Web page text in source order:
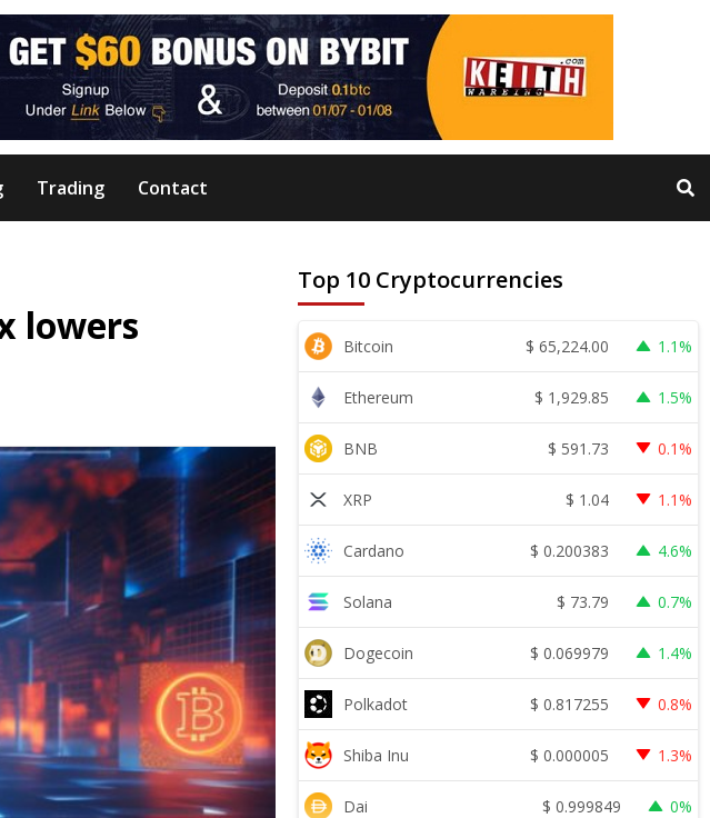
Trading Contact
lowers
Top 10 Cryptocurrencies
Bitcoin $ 65,224.00 1.1%
Ethereum $ 1,929.85 1.5%
BNB $ 591.73 0.1%
XRP $ 1.04 1.1%
Cardano $ 0.200383 4.6%
Solana $ 73.79 0.7%
Dogecoin $ 0.069979 1.4%
Polkadot $ 0.817255 0.8%
Shiba Inu $ 0.000005 1.3%
Dai $ 0.999849 0%